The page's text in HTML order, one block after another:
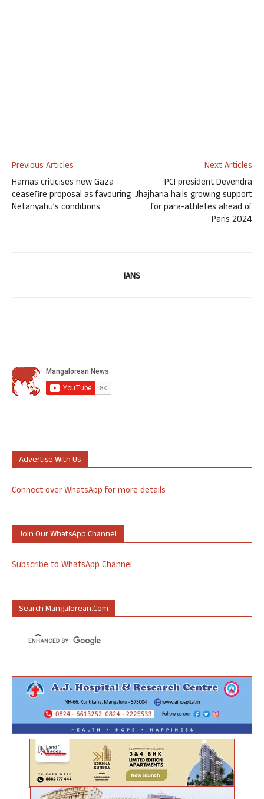
Previous Articles
Hamas criticises new Gaza
ceasefire proposal as favouring
Netanyahu’s conditions
Next Articles
PCI president Devendra
Jhajharia hails growing support
for para-athletes ahead of
Paris 2024
IANS
Advertise With Us
Connect over WhatsApp for more details
Join Our WhatsApp Channel
Subscribe to WhatsApp Channel
Search Mangalorean.com